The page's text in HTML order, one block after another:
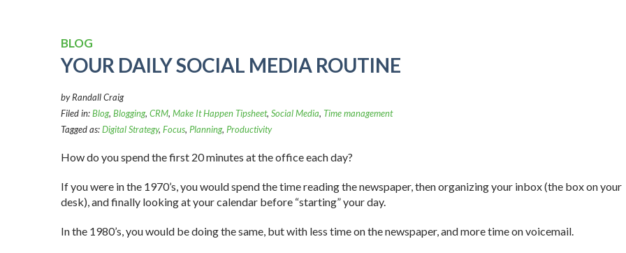
BLOG
YOUR DAILY SOCIAL MEDIA ROUTINE
by Randall Craig
Filed in:Blog, Blogging, CRM, Make It Happen Tipsheet, Social Media, Time management
Tagged as:Digital Strategy, Focus, Planning, Productivity
How do you spend the first 20 minutes at the office each day?
If you were in the 1970’s, you would spend the time reading the newspaper, then organizing your inbox (the box on your
desk), and finally looking at your calendar before “starting” your day.
In the 1980’s, you would be doing the same, but with less time on the newspaper, and more time on voicemail.